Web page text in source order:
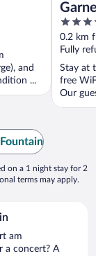
and
...
by
4
out
of
5
0.2 km
Fully
Stay at
free
Our
on a 1 night stay for 2
terms may apply.
am
a concert? A